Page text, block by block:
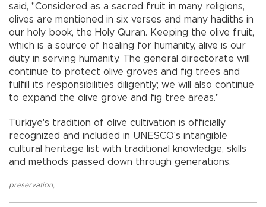
said, "Considered as a sacred fruit in many religions,
olives are mentioned in six verses and many hadiths in
our holy book, the Holy Quran. Keeping the olive fruit,
which is a source of healing for humanity, alive is our
duty in serving humanity. The general directorate will
continue to protect olive groves and fig trees and
fulfill its responsibilities diligently; we will also continue
to expand the olive grove and fig tree areas."
Türkiye's tradition of olive cultivation is officially
recognized and included in UNESCO's intangible
cultural heritage list with traditional knowledge, skills
and methods passed down through generations.
preservation,